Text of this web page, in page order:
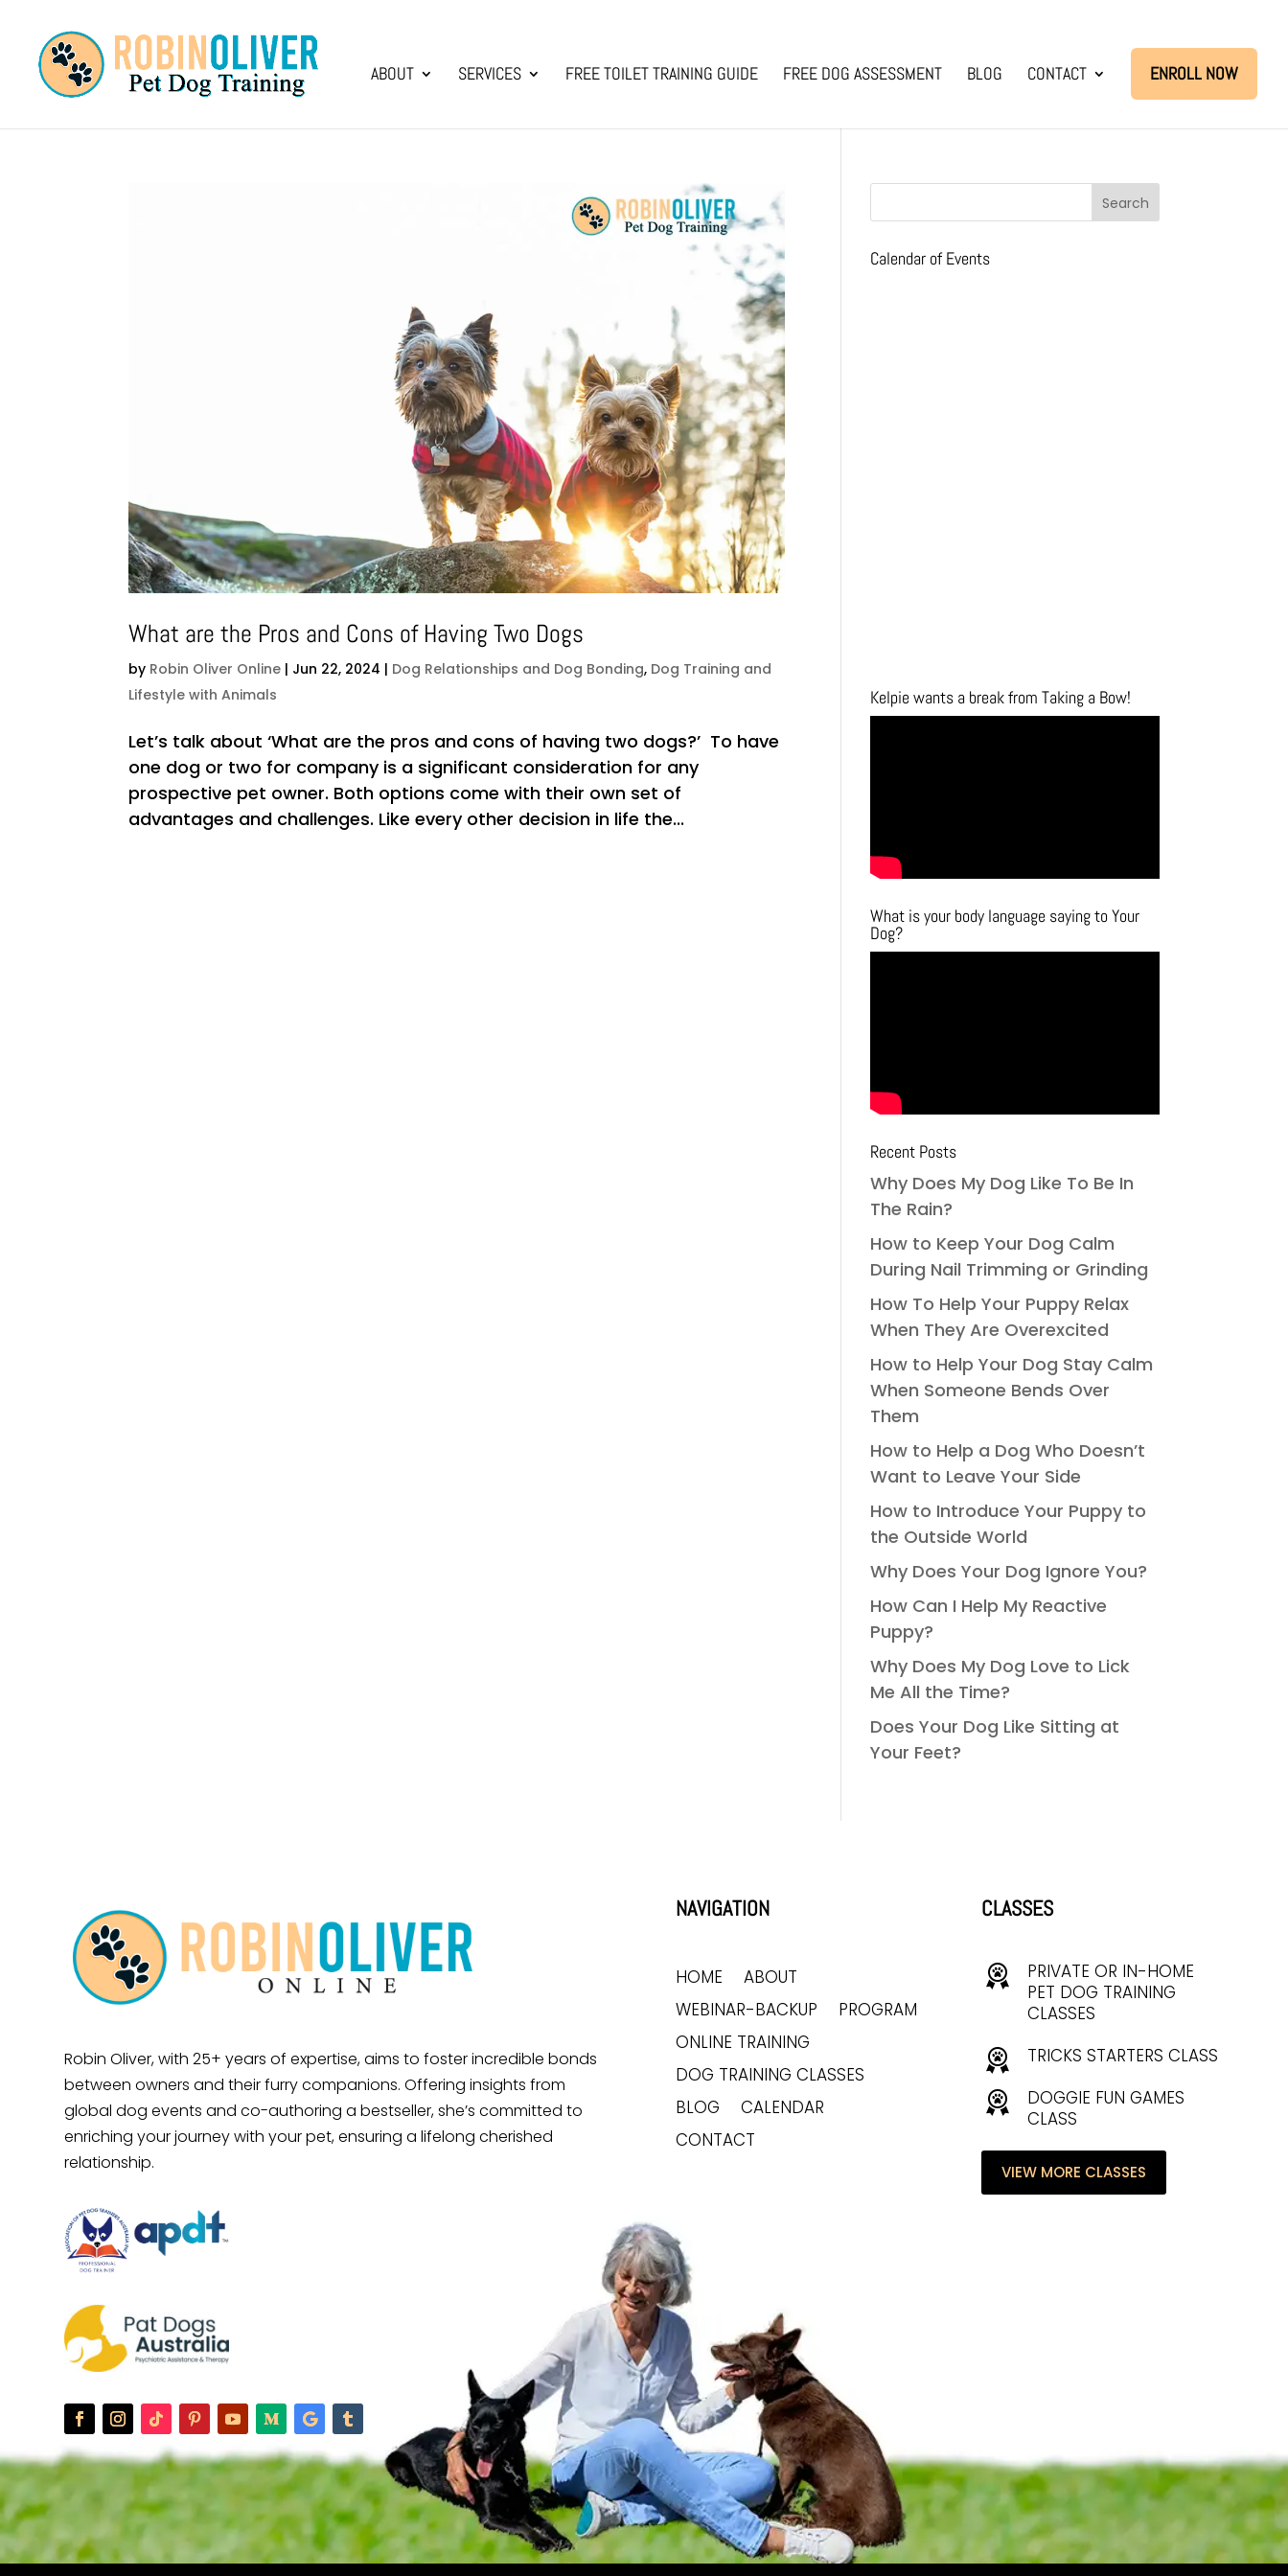
ABOUT SERVICES FREE TOILET TRAINING GUIDE FREE DOG ASSESSMENT BLOG CONTACT ENROLL NOW
What are the Pros and Cons of Having Two Dogs
by Robin Oliver Online | Jun 22, 2024 | Dog Relationships and Dog Bonding, Dog Training and
Lifestyle with Animals
Let’s talk about ‘What are the pros and cons of having two dogs?’ To have
one dog or two for company is a significant consideration for any
prospective pet owner. Both options come with their own set of
advantages and challenges. Like every other decision in life the...
Calendar of Events
Kelpie wants a break from Taking a Bow!
What is your body language saying to Your
Dog?
Recent Posts
Why Does My Dog Like To Be In
The Rain?
How to Keep Your Dog Calm
During Nail Trimming or Grinding
How To Help Your Puppy Relax
When They Are Overexcited
How to Help Your Dog Stay Calm
When Someone Bends Over
Them
How to Help a Dog Who Doesn’t
Want to Leave Your Side
How to Introduce Your Puppy to
the Outside World
Why Does Your Dog Ignore You?
How Can I Help My Reactive
Puppy?
Why Does My Dog Love to Lick
Me All the Time?
Does Your Dog Like Sitting at
Your Feet?
Robin Oliver, with 25+ years of expertise, aims to foster incredible bonds
between owners and their furry companions. Offering insights from
global dog events and co-authoring a bestseller, she’s committed to
enriching your journey with your pet, ensuring a lifelong cherished
relationship.
NAVIGATION
HOME
ABOUT
WEBINAR-BACKUP
PROGRAM
ONLINE TRAINING
DOG TRAINING CLASSES
BLOG
CALENDAR
CONTACT
CLASSES
PRIVATE OR IN-HOME
PET DOG TRAINING
CLASSES
TRICKS STARTERS CLASS
DOGGIE FUN GAMES
CLASS
VIEW MORE CLASSES